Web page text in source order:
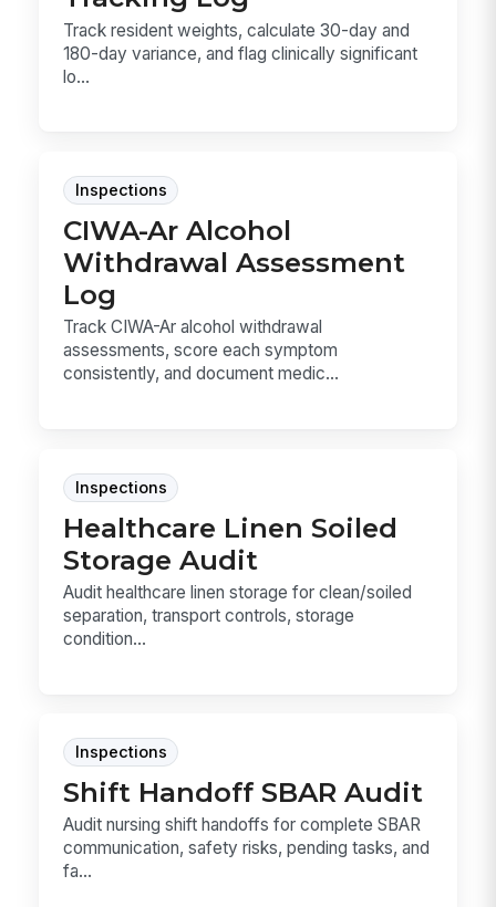
Track resident weights, calculate 30-day and
180-day variance, and flag clinically significant
lo...
Inspections
CIWA-Ar Alcohol
Withdrawal Assessment
Log
Track CIWA-Ar alcohol withdrawal
assessments, score each symptom
consistently, and document medic...
Inspections
Healthcare Linen Soiled
Storage Audit
Audit healthcare linen storage for clean/soiled
separation, transport controls, storage
condition...
Inspections
Shift Handoff SBAR Audit
Audit nursing shift handoffs for complete SBAR
communication, safety risks, pending tasks, and
fa...